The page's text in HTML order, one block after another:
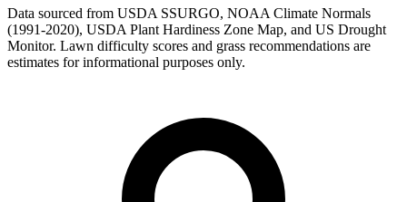
Data sourced from USDA SSURGO, NOAA Climate Normals
(1991-2020), USDA Plant Hardiness Zone Map, and US Drought
Monitor. Lawn difficulty scores and grass recommendations are
estimates for informational purposes only.